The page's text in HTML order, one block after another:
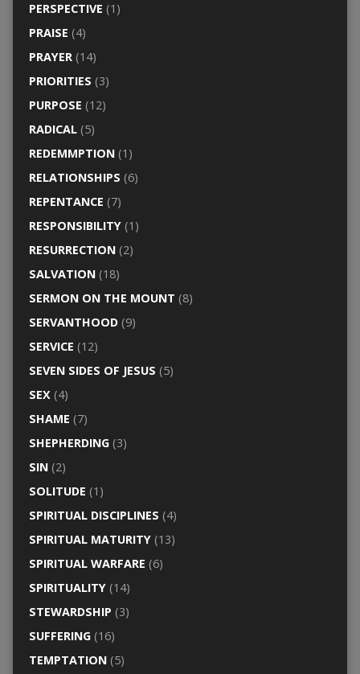
PERSPECTIVE (1)
PRAISE (4)
PRAYER(14)
PRIORITIES (3)
PURPOSE (12)
RADICAL(5)
REDEMMPTION(1)
RELATIONSHIPS (6)
REPENTANCE (7)
RESPONSIBILITY(1)
RESURRECTION(2)
SALVATION(18)
SERMON ON THE MOUNT (8)
SERVANTHOOD(9)
SERVICE (12)
SEVEN SIDES OF JESUS (5)
SEX(4)
SHAME (7)
SHEPHERDING(3)
SIN(2)
SOLITUDE (1)
SPIRITUAL DISCIPLINES (4)
SPIRITUAL MATURITY(13)
SPIRITUAL WARFARE (6)
SPIRITUALITY(14)
STEWARDSHIP (3)
SUFFERING(16)
TEMPTATION(5)